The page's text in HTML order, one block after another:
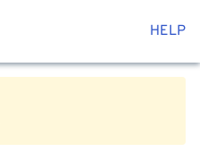
HELP